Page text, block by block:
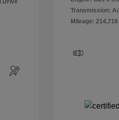
Drive
Transmission:
Mileage: